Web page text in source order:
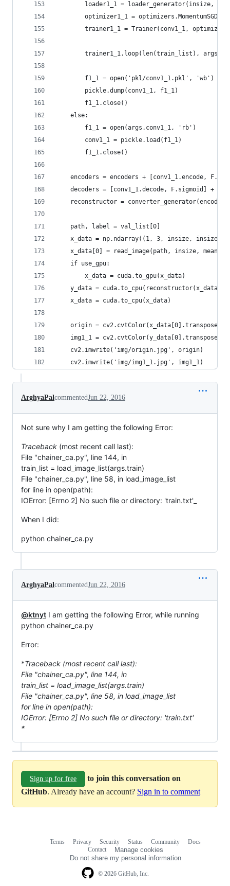
loader1_1 = loader_generator(insize,
optimizer1_1 =
trainer1_1 = Trainer(conv1_1,
trainer1_1.loop(len(train_list),
        f1_1 = open('pkl/conv1_1.pkl', 'wb')
        pickle.dump(conv1_1, f1_1)
        f1_1.close()
    else:
        f1_1 = open(args.conv1_1, 'rb')
        conv1_1 = pickle.load(f1_1)
        f1_1.close()
encoders = encoders + [conv1_1.encode,
decoders = [conv1_1.decode, F.sigmoid] +
reconstructor =
    path, label = val_list[0]
x_data = np.ndarray((1, 3, insize, insize),
x_data[0] = read_image(path, insize,
    if use_gpu:
        x_data = cuda.to_gpu(x_data)
    y_data = cuda.to_cpu(reconstructor(x_data))
    x_data = cuda.to_cpu(x_data)
origin =
img1_1 =
    cv2.imwrite('img/origin.jpg', origin)
    cv2.imwrite('img/img1_1.jpg', img1_1)
ArghyaPalcommentedJun 22, 2016
Not sure why I am getting the following Error:
Traceback (most recent call last):
File "chainer_ca.py", line 144, in
train_list = load_image_list(args.train)
File "chainer_ca.py", line 58, in load_image_list
for line in open(path):
IOError: [Errno 2] No such file or directory: 'train.txt'_
When I did:
python chainer_ca.py
ArghyaPalcommentedJun 22, 2016
@ktnyt I am getting the following Error, while running
python chainer_ca.py
Error:
*Traceback (most recent call last):
File "chainer_ca.py", line 144, in
train_list = load_image_list(args.train)
File "chainer_ca.py", line 58, in load_image_list
for line in open(path):
IOError: [Errno 2] No such file or directory: 'train.txt'
*
Sign up for free
to join this conversation on
GitHub. Already have an account? Sign in to comment
© 2026 GitHub, Inc.
Terms Privacy Security Status Community
Docs
Contact
Manage cookies
Do not share my personal information